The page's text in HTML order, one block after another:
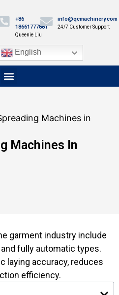
+86
18661777881
Queenie Liu
info@qcmachinery.com
24/7 Customer Support
English
Machines in
Machines In
garment industry include
fully automatic types.
laying accuracy, reduces
efficiency.